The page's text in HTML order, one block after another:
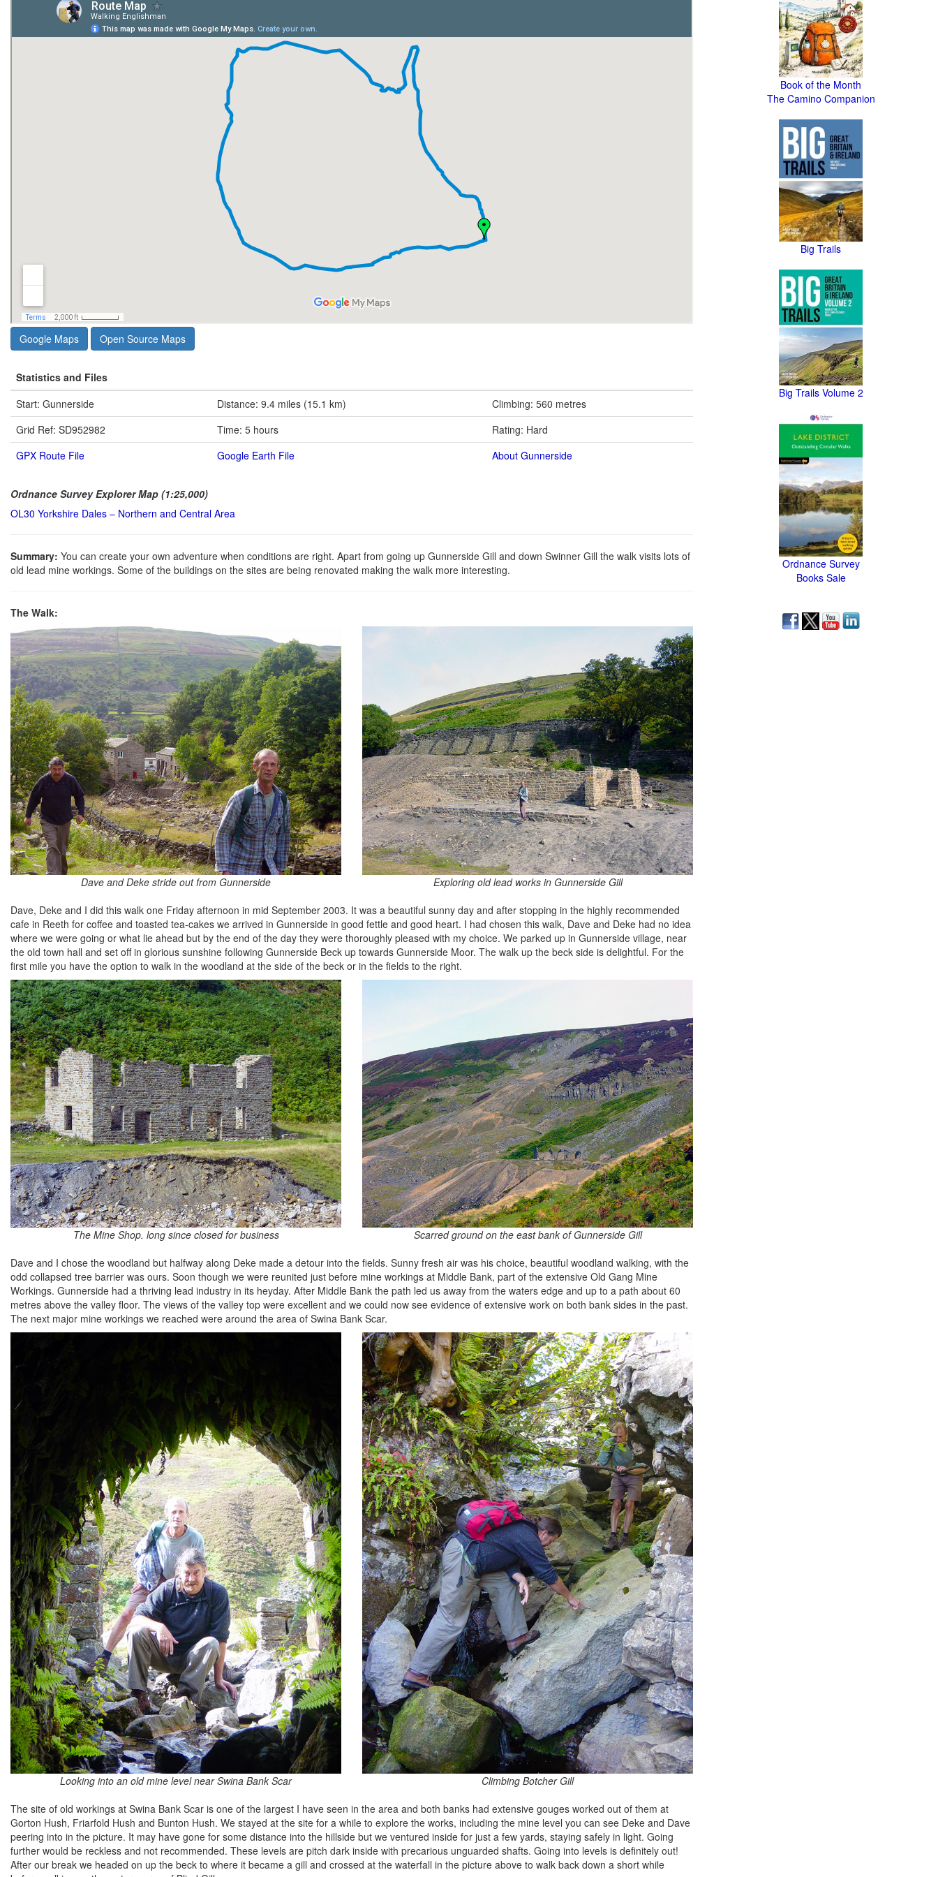
Google Maps Open Source Maps
Statistics and Files
Start: Gunnerside
Distance: 9.4 miles (15.1 km)
Climbing: 560 metres
Grid Ref: SD952982
Time: 5 hours
Rating: Hard
GPX Route File
Google Earth File About Gunnerside
Ordnance Survey Explorer Map (1:25,000)
OL30 Yorkshire Dales – Northern and Central Area
Summary: You can create your own adventure when conditions are right. Apart from going up Gunnerside Gill and down Swinner Gill the walk visits lots of
old lead mine workings. Some of the buildings on the sites are being renovated making the walk more interesting.
The Walk:
Dave and Deke stride out from Gunnerside
Exploring old lead works in Gunnerside Gill
Dave, Deke and I did this walk one Friday afternoon in mid September 2003. It was a beautiful sunny day and after stopping in the highly recommended
cafe in Reeth for coffee and toasted tea-cakes we arrived in Gunnerside in good fettle and good heart. I had chosen this walk, Dave and Deke had no idea
where we were going or what lie ahead but by the end of the day they were thoroughly pleased with my choice. We parked up in Gunnerside village, near
the old town hall and set off in glorious sunshine following Gunnerside Beck up towards Gunnerside Moor. The walk up the beck side is delightful. For the
first mile you have the option to walk in the woodland at the side of the beck or in the fields to the right.
The Mine Shop. long since closed for business
Scarred ground on the east bank of Gunnerside Gill
Dave and I chose the woodland but halfway along Deke made a detour into the fields. Sunny fresh air was his choice, beautiful woodland walking, with the
odd collapsed tree barrier was ours. Soon though we were reunited just before mine workings at Middle Bank, part of the extensive Old Gang Mine
Workings. Gunnerside had a thriving lead industry in its heyday. After Middle Bank the path led us away from the waters edge and up to a path about 60
metres above the valley floor. The views of the valley top were excellent and we could now see evidence of extensive work on both bank sides in the past.
The next major mine workings we reached were around the area of Swina Bank Scar.
Looking into an old mine level near Swina Bank Scar
Climbing Botcher Gill
The site of old workings at Swina Bank Scar is one of the largest I have seen in the area and both banks had extensive gouges worked out of them at
Gorton Hush, Friarfold Hush and Bunton Hush. We stayed at the site for a while to explore the works, including the mine level you can see Deke and Dave
peering into in the picture. It may have gone for some distance into the hillside but we ventured inside for just a few yards, staying safely in light. Going
further would be reckless and not recommended. These levels are pitch dark inside with precarious unguarded shafts. Going into levels is definitely out!
After our break we headed on up the beck to where it became a gill and crossed at the waterfall in the picture above to walk back down a short while
Book of the Month
The Camino Companion
Big Trails
Big Trails Volume 2
Ordnance Survey
Books Sale